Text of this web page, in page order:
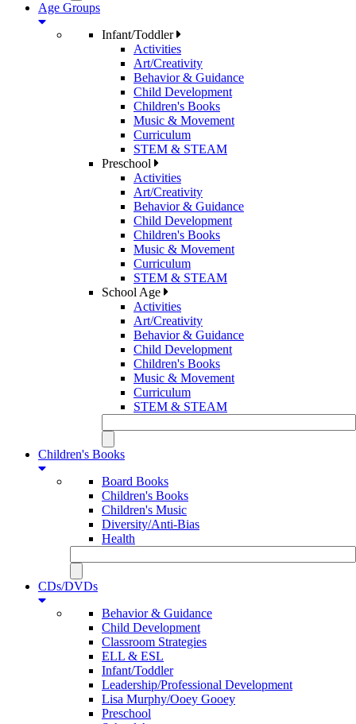
Age Groups
Infant/Toddler
Activities
Art/Creativity
Behavior & Guidance
Child Development
Children's Books
Music & Movement
Curriculum
STEM & STEAM
Preschool
Activities
Art/Creativity
Behavior & Guidance
Child Development
Children's Books
Music & Movement
Curriculum
STEM & STEAM
School Age
Activities
Art/Creativity
Behavior & Guidance
Child Development
Children's Books
Music & Movement
Curriculum
STEM & STEAM
Children's Books
Board Books
Children's Books
Children's Music
Diversity/Anti-Bias
Health
CDs/DVDs
Behavior & Guidance
Child Development
Classroom Strategies
ELL & ESL
Infant/Toddler
Leadership/Professional Development
Lisa Murphy/Ooey Gooey
Preschool